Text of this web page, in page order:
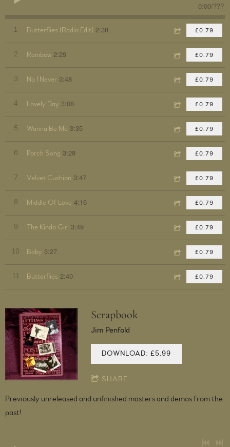
0:00/???
1 Butterflies (Radio Edit) 2:38 £0.79
2 Rainbow 2:29 £0.79
3 No I Never 3:48 £0.79
4 Lovely Day 3:08 £0.79
5 Wanna Be Me 3:35 £0.79
6 Porch Song 3:28 £0.79
7 Velvet Cushion 3:47 £0.79
8 Middle Of Love 4:16 £0.79
9 The Kinda Girl 3:49 £0.79
10 Baby 3:27 £0.79
11 Butterflies 2:40 £0.79
Scrapbook
Jim Penfold
DOWNLOAD: £5.99
SHARE
Previously unreleased and unfinished masters and demos from the
past!